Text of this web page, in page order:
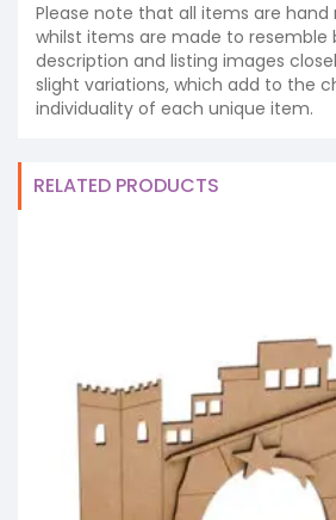
Please note that all items are hand
whilst items are made to resemble
description and listing images
slight variations, which add to the
individuality of each unique item.
RELATED PRODUCTS